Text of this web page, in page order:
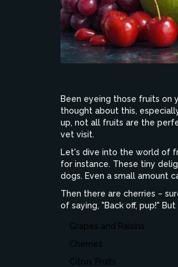
Been eyeing those fruits on
thought about this,
up, not all fruits are the
vet visit.
Let's dive into the world of
for instance. These tiny
dogs. Even a small amount
Then there are cherries –
of saying, "Back off, pup!"
Grapes and Raisins
Cherries
Citrus Fruits